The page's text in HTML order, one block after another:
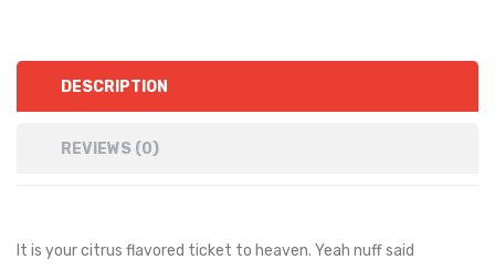
DESCRIPTION
REVIEWS (0)
It is your citrus flavored ticket to heaven. Yeah nuff said